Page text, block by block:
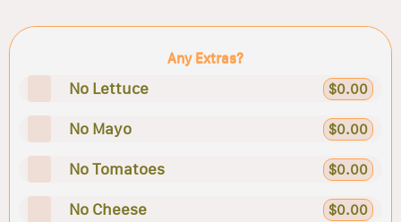
Any Extras?
No Lettuce $0.00
No Mayo $0.00
No Tomatoes $0.00
No Cheese $0.00